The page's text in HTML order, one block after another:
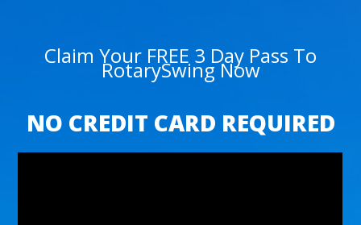
Claim Your FREE 3 Day Pass To
RotarySwing Now
NO CREDIT CARD REQUIRED